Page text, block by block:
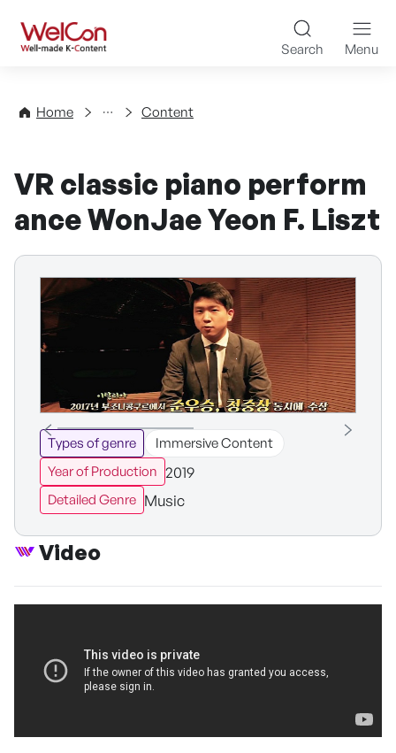
WelCon Well-made K-
Search Menu
Home
Directory Content
VR classic piano perform
ance WonJae Yeon F. Liszt
Types of genre
Immersive Content
Year of Production 2019
Detailed Genre Music
Video